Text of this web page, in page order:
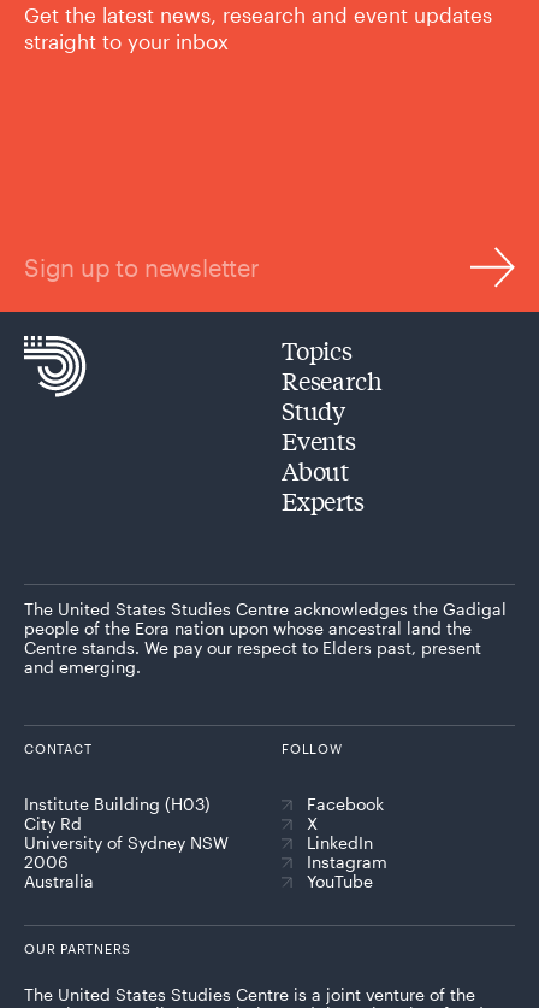
Get the latest news, research and event updates
straight to your inbox
Sign up to newsletter
Topics
Research
Study
Events
About
Experts
The United States Studies Centre acknowledges the Gadigal
people of the Eora nation upon whose ancestral land the
Centre stands. We pay our respect to Elders past, present
and emerging.
CONTACT
Institute Building (H03)
City Rd
University of Sydney NSW
2006
Australia
FOLLOW
Facebook
X
LinkedIn
Instagram
YouTube
OUR PARTNERS
The United States Studies Centre is a joint venture of the